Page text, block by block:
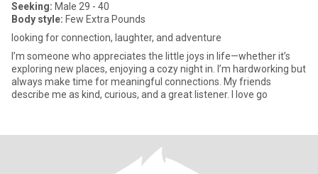
Seeking: Male 29 - 40
Body style: Few Extra Pounds
looking for connection, laughter, and adventure
I’m someone who appreciates the little joys in life—whether it’s
exploring new places, enjoying a cozy night in. I’m hardworking but
always make time for meaningful connections. My friends
describe me as kind, curious, and a great listener. I love go